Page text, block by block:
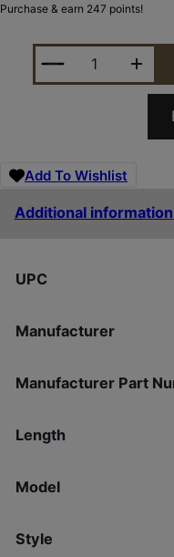
Purchase & earn 247 points!
RISE ARMAMENT
Add To Wishlist
Additional information
UPC
Manufacturer
Manufacturer Part
Length
Model
Style